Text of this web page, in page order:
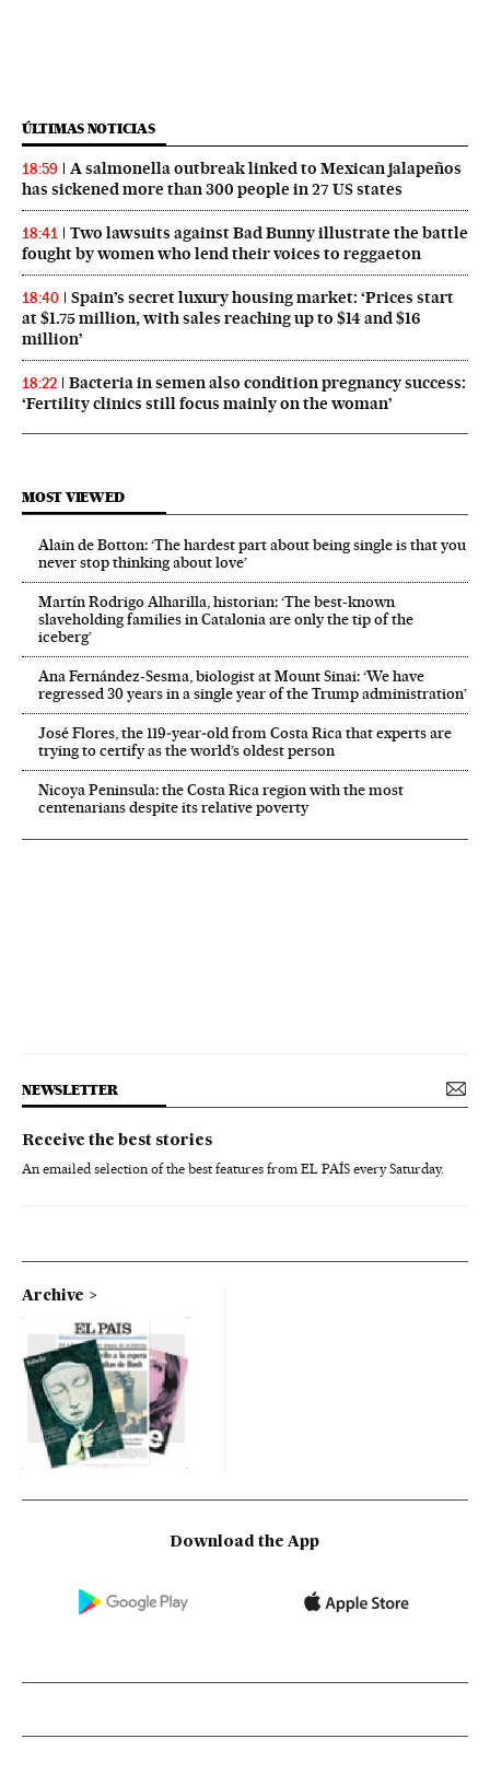
ÚLTIMAS NOTICIAS
18:59
A salmonella outbreak linked to Mexican jalapeños
has sickened more than 300 people in 27 US states
18:41
Two lawsuits against Bad Bunny illustrate the battle
fought by women who lend their voices to reggaeton
18:40
Spain’s secret luxury housing market: ‘Prices start
at $1.75 million, with sales reaching up to $14 and $16
million’
18:22
Bacteria in semen also condition pregnancy success:
‘Fertility clinics still focus mainly on the woman’
MOST VIEWED
Alain de Botton: ‘The hardest part about being single is that you
never stop thinking about love’
Martín Rodrigo Alharilla, historian: ‘The best-known
slaveholding families in Catalonia are only the tip of the
iceberg’
Ana Fernández-Sesma, biologist at Mount Sinai: ‘We have
regressed 30 years in a single year of the Trump administration’
José Flores, the 119‑year‑old from Costa Rica that experts are
trying to certify as the world’s oldest person
Nicoya Peninsula: the Costa Rica region with the most
centenarians despite its relative poverty
NEWSLETTER
Receive the best stories
An emailed selection of the best features from EL PAÍS every Saturday.
Archive
Download the App